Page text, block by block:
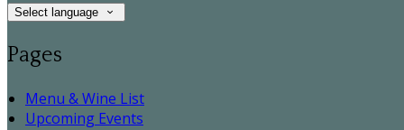
Select language
Pages
Menu & Wine List
Upcoming Events